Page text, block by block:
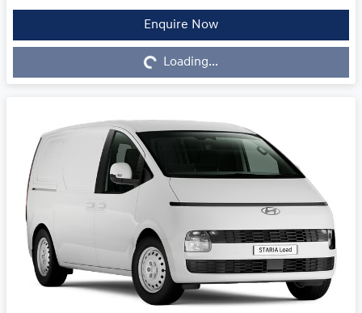
Enquire Now
Loading...
Loading...